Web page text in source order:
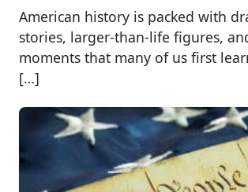
American history is packed with
stories, larger-than-life figures,
moments that many of us first
[…]